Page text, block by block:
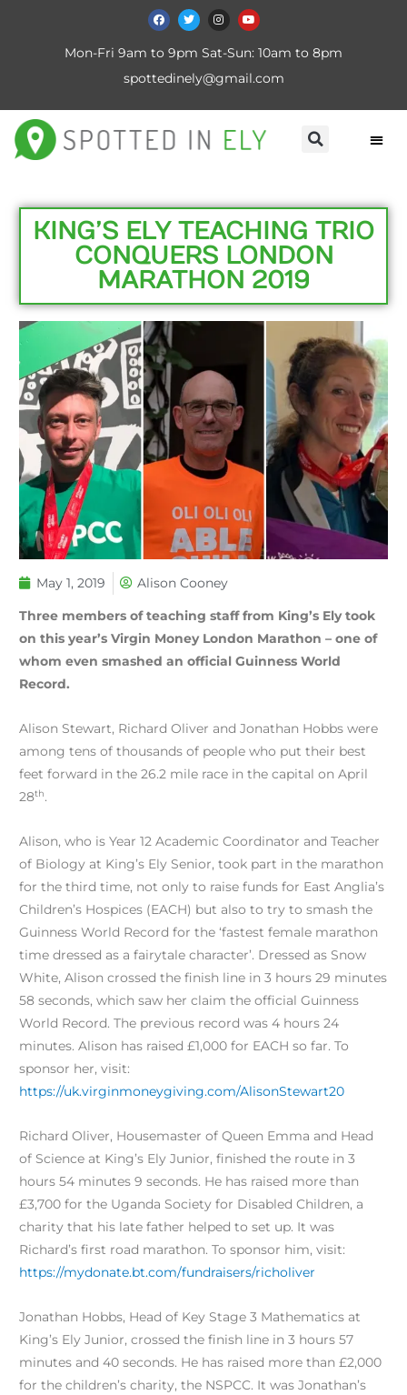
Mon-Fri 9am to 9pm Sat-Sun: 10am to 8pm
spottedinely@gmail.com
KING’S ELY TEACHING TRIO
CONQUERS LONDON
MARATHON 2019
May 1, 2019 Alison Cooney
Three members of teaching staff from King’s Ely took
on this year’s Virgin Money London Marathon – one of
whom even smashed an official Guinness World
Record.
Alison Stewart, Richard Oliver and Jonathan Hobbs were
among tens of thousands of people who put their best
feet forward in the 26.2 mile race in the capital on April
28th.
Alison, who is Year 12 Academic Coordinator and Teacher
of Biology at King’s Ely Senior, took part in the marathon
for the third time, not only to raise funds for East Anglia’s
Children’s Hospices (EACH) but also to try to smash the
Guinness World Record for the ‘fastest female marathon
time dressed as a fairytale character’. Dressed as Snow
White, Alison crossed the finish line in 3 hours 29 minutes
58 seconds, which saw her claim the official Guinness
World Record. The previous record was 4 hours 24
minutes. Alison has raised £1,000 for EACH so far. To
sponsor her, visit:
https://uk.virginmoneygiving.com/AlisonStewart20
Richard Oliver, Housemaster of Queen Emma and Head
of Science at King’s Ely Junior, finished the route in 3
hours 54 minutes 9 seconds. He has raised more than
£3,700 for the Uganda Society for Disabled Children, a
charity that his late father helped to set up. It was
Richard’s first road marathon. To sponsor him, visit:
https://mydonate.bt.com/fundraisers/richoliver
Jonathan Hobbs, Head of Key Stage 3 Mathematics at
King’s Ely Junior, crossed the finish line in 3 hours 57
minutes and 40 seconds. He has raised more than £2,000
for the children’s charity, the NSPCC. It was Jonathan’s